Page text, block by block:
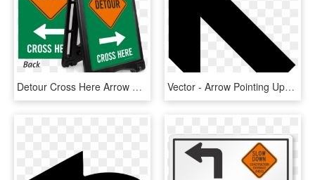
Detour Cross Here Arrow Sidewalk Sign - Shuttle Service Sign, HD Png Download Vector - Arrow Pointing Upper Left, HD Png Download